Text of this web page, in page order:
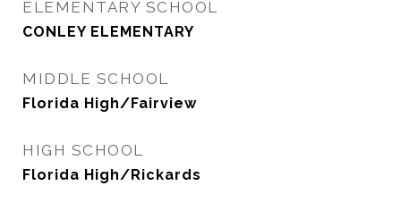
ELEMENTARY SCHOOL
CONLEY ELEMENTARY
MIDDLE SCHOOL
Florida High/Fairview
HIGH SCHOOL
Florida High/Rickards